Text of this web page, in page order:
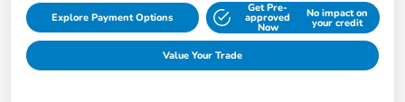
Explore Payment Options
Get Pre-
approved
Now
No impact on
your credit
Value Your Trade